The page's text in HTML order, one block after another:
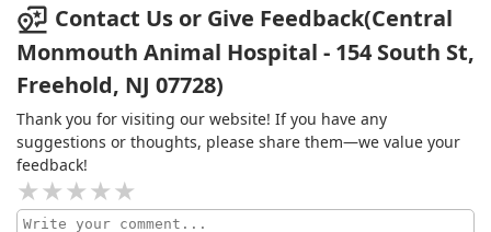
knew they were cancer which was validated when the
left mammary tract was removed.. He saw them and
strongly recommend the removal of the other tract. This
kind of cancer doesn't occur in only one mammary tract.
Dr.Bloom didnt bother to take seriously the records
from the other doctor or to consult with him. My cat's
cancer spread more quickly.
Contact Us or Give Feedback(Central
Monmouth Animal Hospital - 154 South St,
Freehold, NJ 07728)
Thank you for visiting our website! If you have any
suggestions or thoughts, please share them—we value your
feedback!